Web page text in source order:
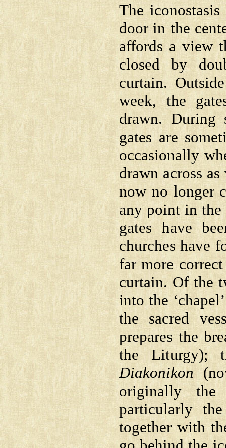
The
door in the
affords a view
closed by
curtain.
week, the
drawn. During
gates are
occasionally
drawn across
now no longer
any point in
gates have
churches have
far more
curtain. Of the
into the
the sacred
prepares the
the Liturgy);
Diakonikon
originally the
particularly
together with